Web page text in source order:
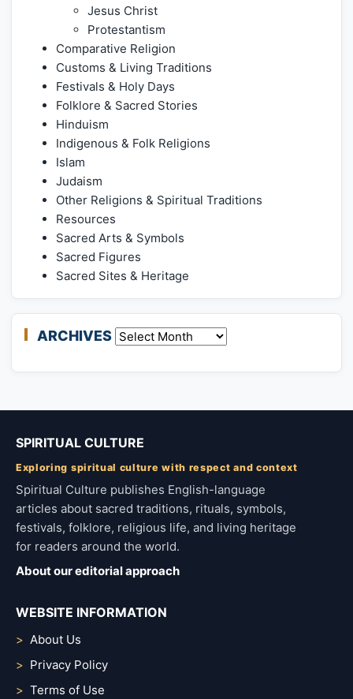
Jesus Christ
Protestantism
Comparative Religion
Customs & Living Traditions
Festivals & Holy Days
Folklore & Sacred Stories
Hinduism
Indigenous & Folk Religions
Islam
Judaism
Other Religions & Spiritual Traditions
Resources
Sacred Arts & Symbols
Sacred Figures
Sacred Sites & Heritage
ARCHIVES Archives
SPIRITUAL CULTURE
Exploring spiritual culture with respect and context
Spiritual Culture publishes English-language
articles about sacred traditions, rituals, symbols,
festivals, folklore, religious life, and living heritage
for readers around the world.
About our editorial approach
WEBSITE INFORMATION
About Us
Privacy Policy
Terms of Use